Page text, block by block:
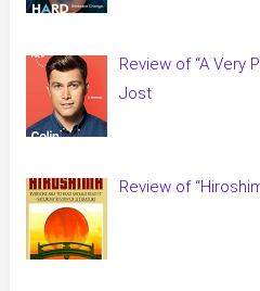
Review of “A Very
Jost
Review of